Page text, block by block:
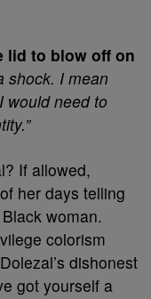
lid to blow off on
shock. I mean
would need to
If allowed,
her days telling
woman.
colorism
dishonest
got yourself a